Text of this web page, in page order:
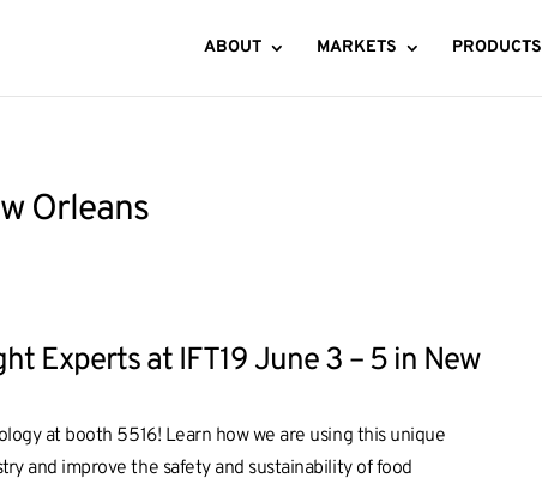
ABOUT MARKETS PRODUCTS
Orleans
Experts at IFT19 June 3 – 5 in New
at booth 5516! Learn how we are using this unique
and improve the safety and sustainability of food